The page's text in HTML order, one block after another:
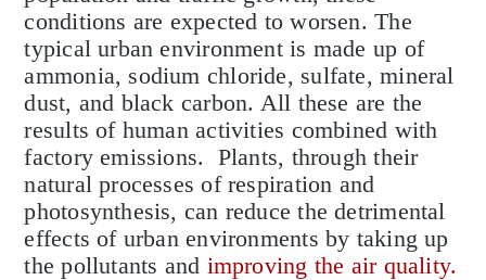
conditions are expected to worsen. The
typical urban environment is made up of
ammonia, sodium chloride, sulfate, mineral
dust, and black carbon. All these are the
results of human activities combined with
factory emissions. Plants, through their
natural processes of respiration and
photosynthesis, can reduce the detrimental
effects of urban environments by taking up
the pollutants and improving the air quality.